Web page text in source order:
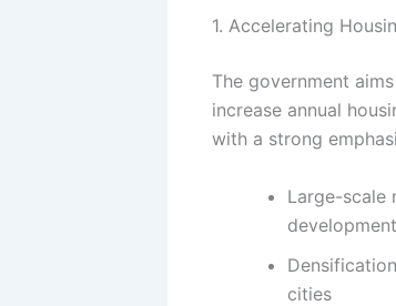
1. Accelerating
The government
increase annual
with a strong
Large-scale
cities